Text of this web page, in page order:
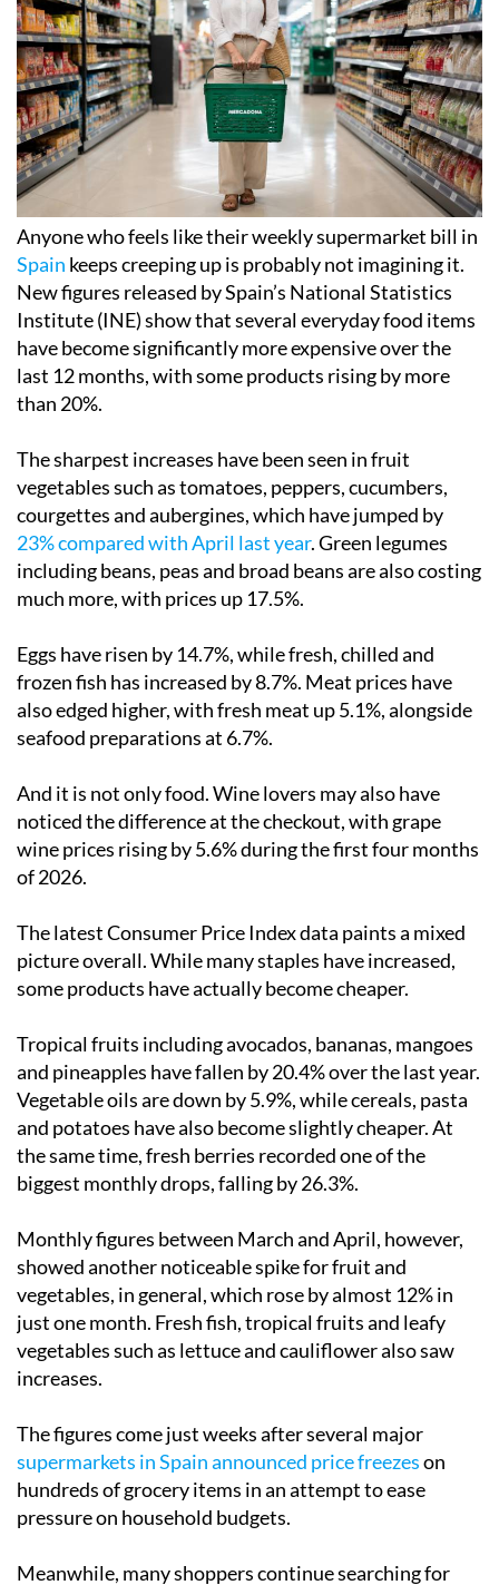
Anyone who feels like their weekly supermarket bill in
Spain keeps creeping up is probably not imagining it.
New figures released by Spain’s National Statistics
Institute (INE) show that several everyday food items
have become significantly more expensive over the
last 12 months, with some products rising by more
than 20%.
The sharpest increases have been seen in fruit
vegetables such as tomatoes, peppers, cucumbers,
courgettes and aubergines, which have jumped by
23% compared with April last year. Green legumes
including beans, peas and broad beans are also costing
much more, with prices up 17.5%.
Eggs have risen by 14.7%, while fresh, chilled and
frozen fish has increased by 8.7%. Meat prices have
also edged higher, with fresh meat up 5.1%, alongside
seafood preparations at 6.7%.
And it is not only food. Wine lovers may also have
noticed the difference at the checkout, with grape
wine prices rising by 5.6% during the first four months
of 2026.
The latest Consumer Price Index data paints a mixed
picture overall. While many staples have increased,
some products have actually become cheaper.
Tropical fruits including avocados, bananas, mangoes
and pineapples have fallen by 20.4% over the last year.
Vegetable oils are down by 5.9%, while cereals, pasta
and potatoes have also become slightly cheaper. At
the same time, fresh berries recorded one of the
biggest monthly drops, falling by 26.3%.
Monthly figures between March and April, however,
showed another noticeable spike for fruit and
vegetables, in general, which rose by almost 12% in
just one month. Fresh fish, tropical fruits and leafy
vegetables such as lettuce and cauliflower also saw
increases.
The figures come just weeks after several major
supermarkets in Spain announced price freezeson
hundreds of grocery items in an attempt to ease
pressure on household budgets.
Meanwhile, many shoppers continue searching for